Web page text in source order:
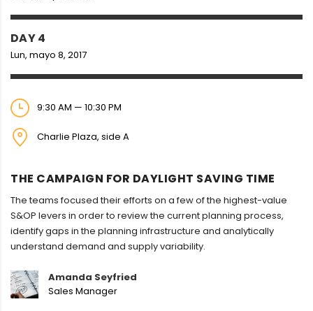
9:30 AM — 10:30 PM
Charlie Plaza, side A
THE CAMPAIGN FOR DAYLIGHT SAVING TIME
The teams focused their efforts on a few of the highest-value
S&OP levers in order to review the current planning process,
identify gaps in the planning infrastructure and analytically
understand demand and supply variability.
Amanda Seyfried
Sales Manager
DAY 4
Lun, mayo 8, 2017